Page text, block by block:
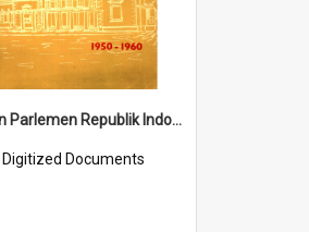
10 tahun Parlemen Republik Indonesia, 1950-1960.
Digitized Documents